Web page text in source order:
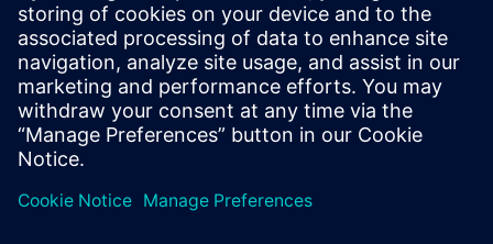
These are not Siemens contract hotels, so we cannot
guarantee the quality of the hotels.
Cancellation
Please cancel in writing.